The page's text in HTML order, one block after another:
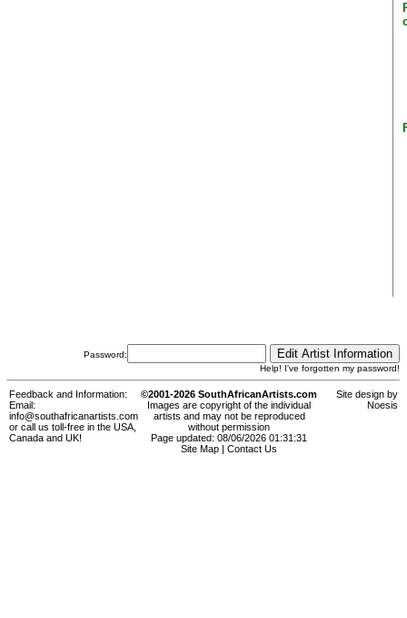
Password:
Help! I've forgotten my password!
Feedback and Information:
Email:
info@southafricanartists.com
or call us toll-free in the USA,
Canada and UK!
©2001-2026 SouthAfricanArtists.com
Images are copyright of the individual
artists and may not be reproduced
without permission
Page updated: 08/06/2026 01:31:31
Site Map
Contact Us
Site design by
Noesis